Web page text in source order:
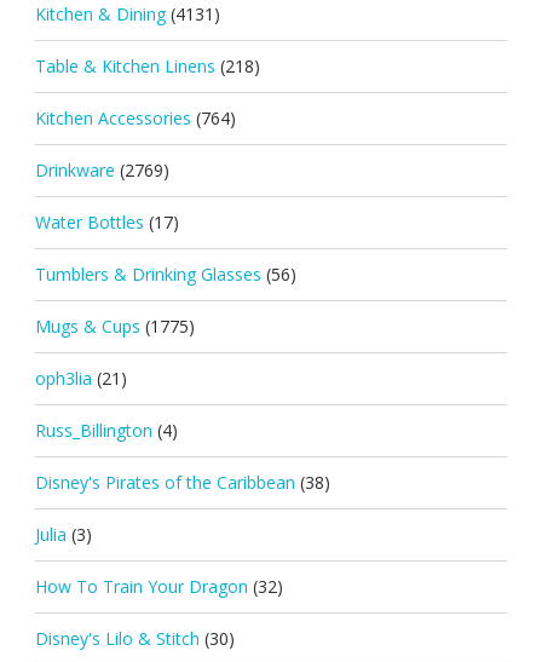
Kitchen & Dining (4131)
Table & Kitchen Linens (218)
Kitchen Accessories (764)
Drinkware (2769)
Water Bottles (17)
Tumblers & Drinking Glasses (56)
Mugs & Cups (1775)
oph3lia (21)
Russ_Billington (4)
Disney's Pirates of the Caribbean (38)
Julia (3)
How To Train Your Dragon (32)
Disney's Lilo & Stitch (30)